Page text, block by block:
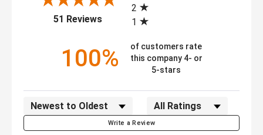
51 Reviews
(opens in a new tab)
2
1
100%
of customers rate
this company 4- or
5-stars
Sort Reviews Filter Reviews by Rating
Write a Review